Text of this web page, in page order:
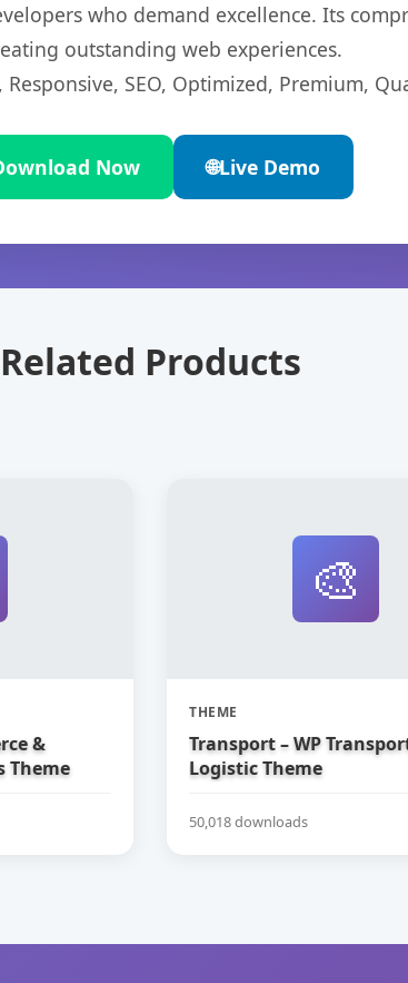
who demand excellence. Its
outstanding web experiences.
SEO, Optimized, Premium,
Now 🌐Live Demo
Related Products
&
Theme
🎨
THEME
Transport – WP
Logistic Theme
50,018 downloads